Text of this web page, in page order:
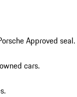
Approved seal.
cars.